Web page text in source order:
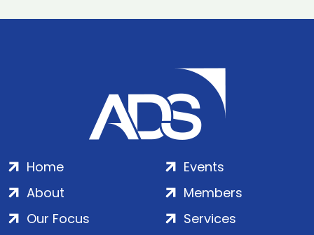
Home
About
Our Focus
Events
Members
Services